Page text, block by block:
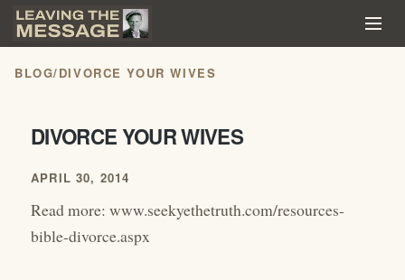
BLOG/DIVORCE YOUR WIVES
DIVORCE YOUR WIVES
APRIL 30, 2014
Read more: www.seekyethetruth.com/resources-
bible-divorce.aspx